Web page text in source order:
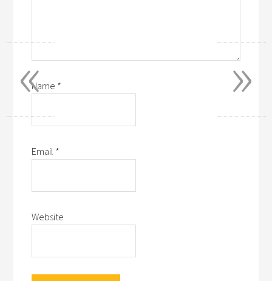
Name *
Email *
Website
»
«